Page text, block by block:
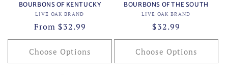
BOURBONS OF KENTUCKY
Vendor:
LIVE OAK BRAND
Regular
price
From $32.99
Choose Options
BOURBONS OF THE SOUTH
Vendor:
LIVE OAK BRAND
Regular
price
$32.99
Choose Options